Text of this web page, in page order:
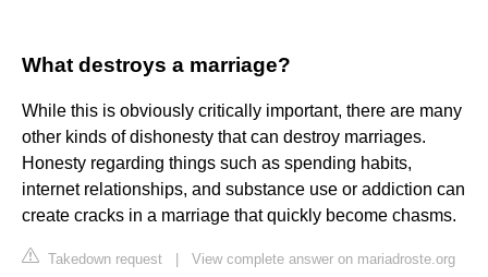
What destroys a marriage?
While this is obviously critically important, there are many
other kinds of dishonesty that can destroy marriages.
Honesty regarding things such as spending habits,
internet relationships, and substance use or addiction can
create cracks in a marriage that quickly become chasms.
Takedown request View complete answer on mariadroste.org